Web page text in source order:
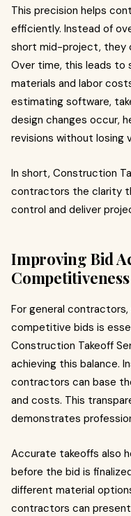
This precision helps
efficiently. Instead of
short mid-project, they
Over time, this leads to
materials and labor
estimating software,
design changes occur,
revisions without losing
In short, Construction
contractors the clarity
control and deliver
Improving Bid
Competitiveness
For general
competitive bids is
Construction Takeoff
achieving this balance.
contractors can base
and costs. This
demonstrates
Accurate takeoffs also
before the bid is
different material
contractors can